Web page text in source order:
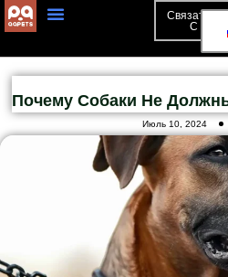
Связаться
С
Почему Собаки Не
Июль 10, 2024